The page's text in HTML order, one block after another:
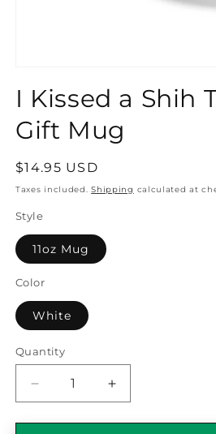
I Kissed a Shih
Gift Mug
Regular
price
$14.95 USD
Taxes included.Shipping calculated at
Style
11oz Mug
Color
White
Quantity
Quantity
Decrease
quantity
for
Increase
quantity
for